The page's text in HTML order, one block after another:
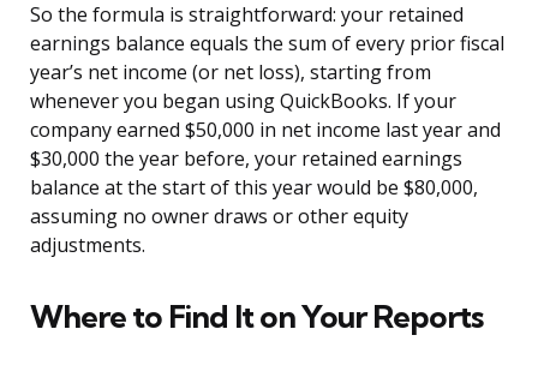
So the formula is straightforward: your retained
earnings balance equals the sum of every prior fiscal
year’s net income (or net loss), starting from
whenever you began using QuickBooks. If your
company earned $50,000 in net income last year and
$30,000 the year before, your retained earnings
balance at the start of this year would be $80,000,
assuming no owner draws or other equity
adjustments.
Where to Find It on Your Reports